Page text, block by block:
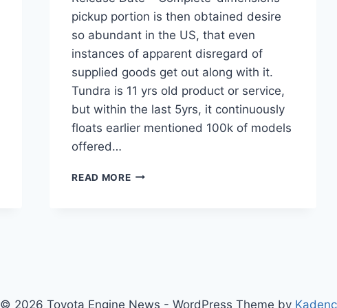
pickup portion is then obtained desire
so abundant in the US, that even
instances of apparent disregard of
supplied goods get out along with it.
Tundra is 11 yrs old product or service,
but within the last 5yrs, it continuously
floats earlier mentioned 100k of models
offered…
READ MORE2021
© 2026 Toyota Engine News - WordPress Theme by